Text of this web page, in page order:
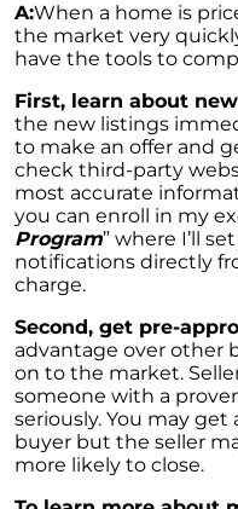
Elevations at
Homes Celebrates
Homes Remaining!
Navigating the
Unparalleled Role
Unlocking the
Vital Role of Credit
Enhancing Your
Efficiency: A
Fast and High in
Unshakeable
Market: Key
June 2023
A:When a home is
the market very
have the tools to
First, learn about
the new listings
to make an offer and
check third-party
most accurate
you can enroll in my
Program” where I’ll
notifications directly
charge.
Second, get pre-
advantage over other
on to the market.
someone with a
seriously. You may
buyer but the seller
more likely to close.